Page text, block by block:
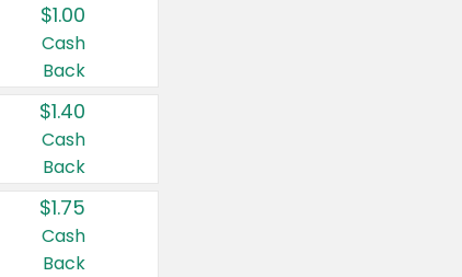
$1.00
Cash
Back
$1.40
Cash
Back
$1.75
Cash
Back